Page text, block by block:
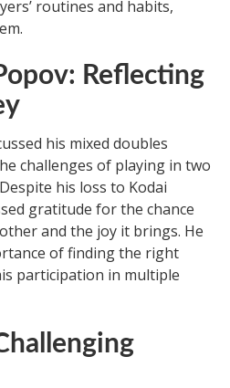
routines and habits,
Reflecting
his mixed doubles
challenges of playing in two
his loss to Kodai
gratitude for the chance
and the joy it brings. He
of finding the right
participation in multiple